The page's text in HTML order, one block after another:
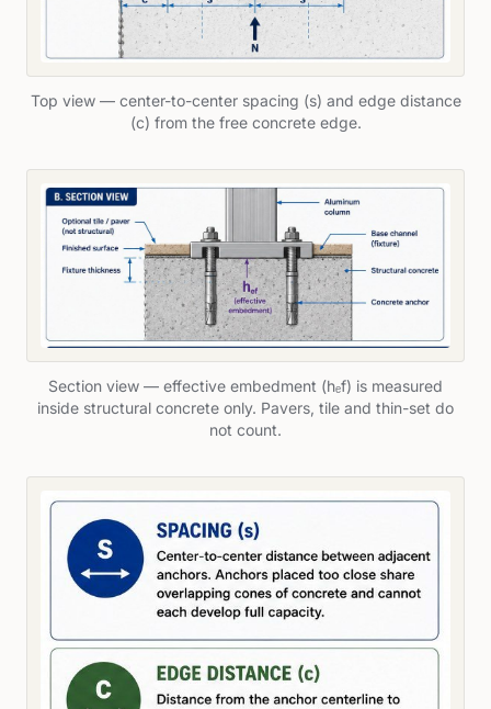
Top view — center-to-center spacing (s) and edge distance
(c) from the free concrete edge.
Section view — effective embedment (hₑf) is measured
inside structural concrete only. Pavers, tile and thin-set do
not count.